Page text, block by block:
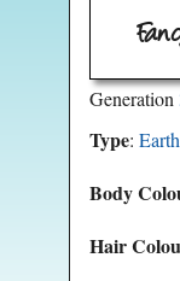
Generation
Type:
Body
Hair